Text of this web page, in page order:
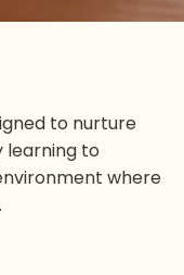
to nurture
learning to
where